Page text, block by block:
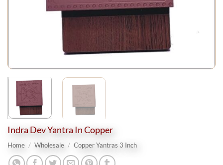
Indra Dev Yantra In Copper
Home / Wholesale / Copper Yantras 3 Inch